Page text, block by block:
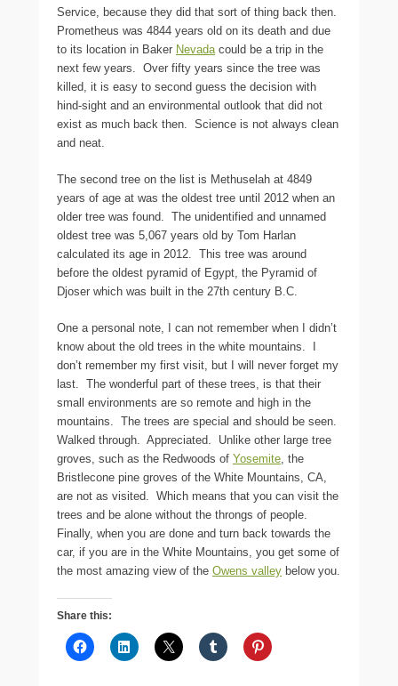
Service, because they did that sort of thing back then.
Prometheus was 4844 years old on its death and due
to its location in Baker Nevada could be a trip in the
next few years. Over fifty years since the tree was
killed, it is easy to second guess the decision with
hind-sight and an environmental outlook that did not
exist as much back then. Science is not always clean
and neat.
The second tree on the list is Methuselah at 4849
years of age at was the oldest tree until 2012 when an
older tree was found. The unidentified and unnamed
oldest tree was 5,067 years old by Tom Harlan
calculated its age in 2012. This tree was around
before the oldest pyramid of Egypt, the Pyramid of
Djoser which was built in the 27th century B.C.
One a personal note, I can not remember when I didn’t
know about the old trees in the white mountains. I
don’t remember my first visit, but I will never forget my
last. The wonderful part of these trees, is that their
small environments are so remote and high in the
mountains. The trees are special and should be seen.
Walked through. Appreciated. Unlike other large tree
groves, such as the Redwoods of Yosemite , the
Bristlecone pine groves of the White Mountains, CA,
are not as visited. Which means that you can visit the
trees and be alone without the throngs of people.
Finally, when you are done and turn back towards the
car, if you are in the White Mountains, you get some of
the most amazing view of the Owens valley below you.
Share this: